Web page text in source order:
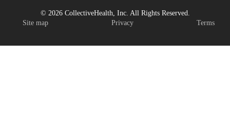
Personal data security
FAQs
Podcast
© 2026 CollectiveHealth, Inc. All Rights Reserved.
Site map
Privacy Terms